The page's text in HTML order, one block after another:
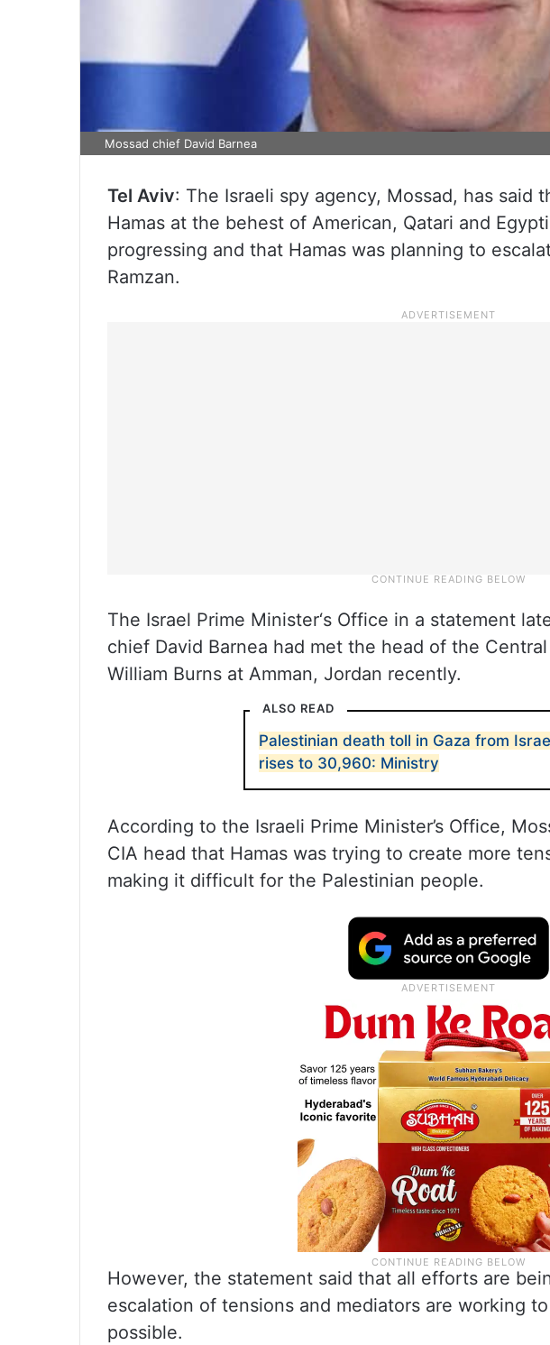
Mossad chief David Barnea
Tel Aviv: The Israeli spy agency, Mossad, has said
Hamas at the behest of American, Qatari and
progressing and that Hamas was planning to
Ramzan.
The Israel Prime Minister‘s Office in a statement
chief David Barnea had met the head of the
William Burns at Amman, Jordan recently.
ALSO READ
Palestinian death toll in Gaza from
rises to 30,960: Ministry
According to the Israeli Prime Minister’s Office,
CIA head that Hamas was trying to create more
making it difficult for the Palestinian people.
However, the statement said that all efforts are
escalation of tensions and mediators are working
possible.